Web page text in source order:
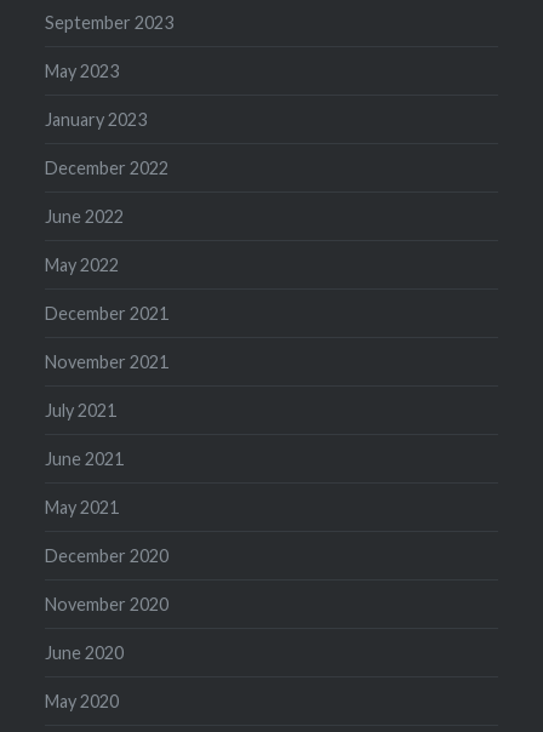
September 2023
May 2023
January 2023
December 2022
June 2022
May 2022
December 2021
November 2021
July 2021
June 2021
May 2021
December 2020
November 2020
June 2020
May 2020